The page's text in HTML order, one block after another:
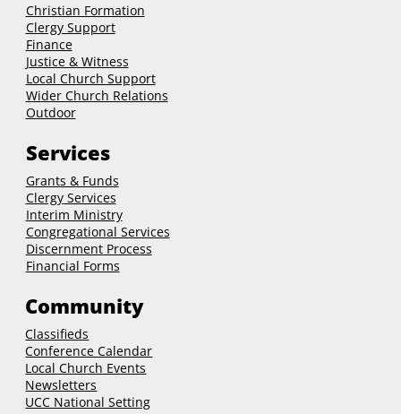
Christian Formation
Clergy Support
Finance
Justice & Witness
Local Church Support
Wider Church Relations
Outdoor
Services
Grants & Funds
ClergyServices
Interim Ministry
Congregational Services
Discernment Process
Financial Forms
Community
Classifieds
Conference Calendar
Local Church Events
Newsletters
UCC National Setting